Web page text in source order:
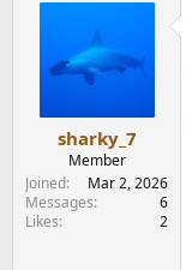
sharky_7
Member
Joined
Mar 2, 2026
Messages
6
Likes
2